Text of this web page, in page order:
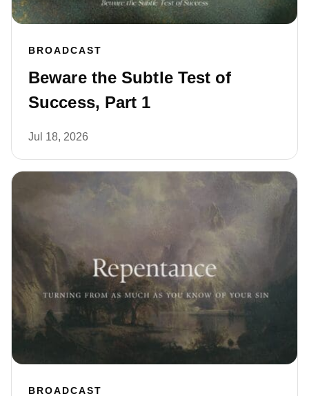
BROADCAST
Beware the Subtle Test of
Success, Part 1
Jul 18, 2026
BROADCAST